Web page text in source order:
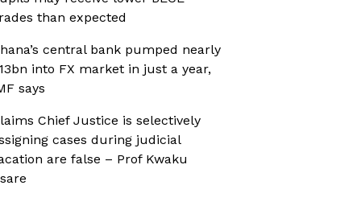
than expected
central bank pumped nearly
into FX market in just a year,
says
Chief Justice is selectively
cases during judicial
are false – Prof Kwaku